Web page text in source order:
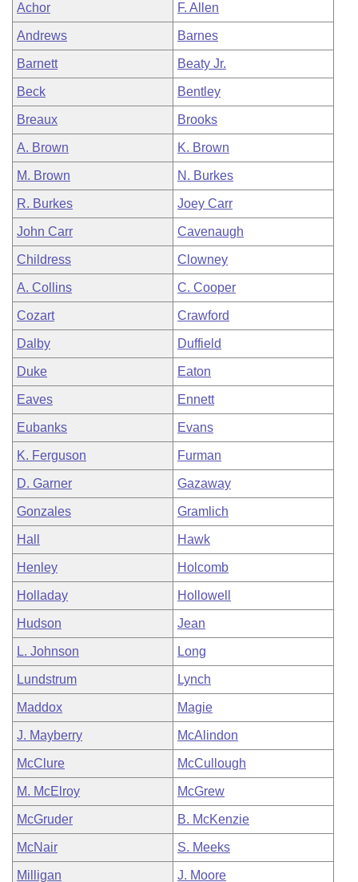
House Roll Call
Achor F. Allen
Andrews Barnes
Barnett Beaty Jr.
Beck Bentley
Breaux Brooks
A. Brown K. Brown
M. Brown N. Burkes
R. Burkes Joey Carr
John Carr Cavenaugh
Childress Clowney
A. Collins C. Cooper
Cozart Crawford
Dalby Duffield
Duke Eaton
Eaves Ennett
Eubanks Evans
K. Ferguson Furman
D. Garner Gazaway
Gonzales Gramlich
Hall Hawk
Henley Holcomb
Holladay Hollowell
Hudson Jean
L. Johnson Long
Lundstrum Lynch
Maddox Magie
J. Mayberry McAlindon
McClure McCullough
M. McElroy McGrew
McGruder B. McKenzie
McNair S. Meeks
Milligan J. Moore